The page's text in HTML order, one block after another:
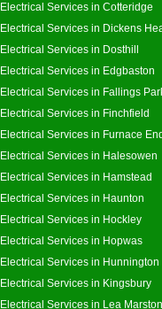
Electrical Services in Cotteridge
Electrical Services in Dickens
Electrical Services in Dosthill
Electrical Services in Edgbaston
Electrical Services in Fallings
Electrical Services in Finchfield
Electrical Services in Furnace
Electrical Services in Halesowen
Electrical Services in Hamstead
Electrical Services in Haunton
Electrical Services in Hockley
Electrical Services in Hopwas
Electrical Services in Hunnington
Electrical Services in Kingsbury
Electrical Services in Lea Marston